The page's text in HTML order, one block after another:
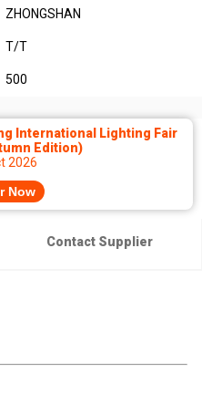
ZHONGSHAN
T/T
500
International Lighting Fair
Edition)
2026
Now
Contact Supplier